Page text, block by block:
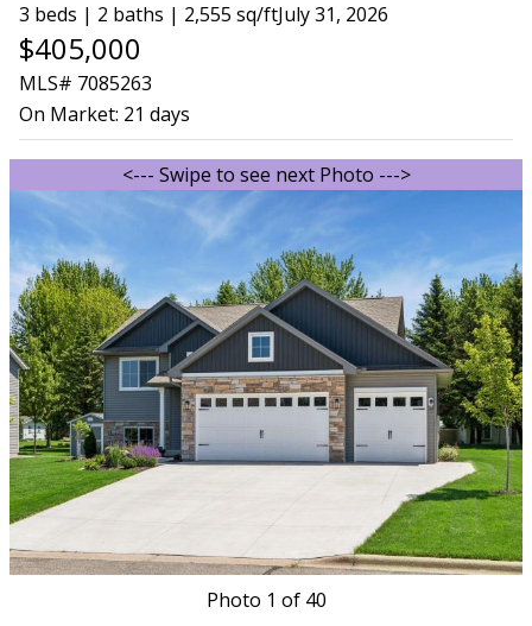
3 beds | 2 baths | 2,555 sq/ftJuly 31, 2026
$405,000
MLS# 7085263
On Market: 21 days
<--- Swipe to see next Photo --->
Photo 1 of 40